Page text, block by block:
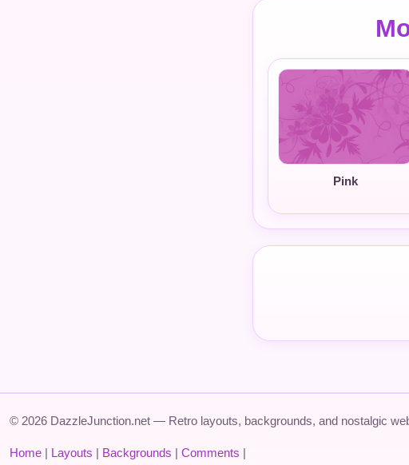
Pink
© 2026 DazzleJunction.net — Retro layouts, backgrounds, and nostalgic
Home | Layouts | Backgrounds | Comments |